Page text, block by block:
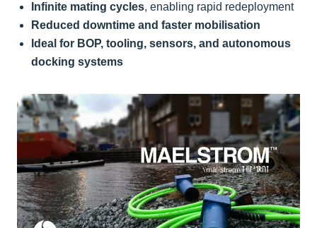
Infinite mating cycles, enabling rapid redeployment
Reduced downtime and faster mobilisation
Ideal for BOP, tooling, sensors, and autonomous
docking systems